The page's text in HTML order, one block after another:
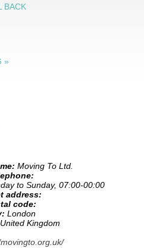
BACK
»
Moving To Ltd.
to Sunday, 07:00-00:00
address:
code:
London
United Kingdom